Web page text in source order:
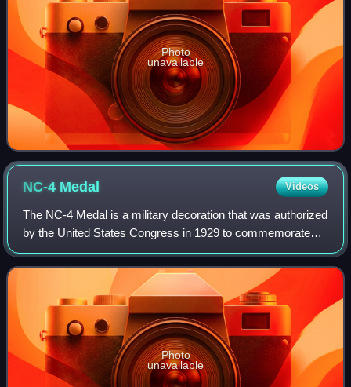
Photo
unavailable
NC-4 Medal Videos
The NC-4 Medal is a military decoration that was authorized
by the United States Congress in 1929 to commemorate
the 1919 trans-Atlantic crossing by the members of the NC-
4 mission. Originally awarded
Photo
unavailable